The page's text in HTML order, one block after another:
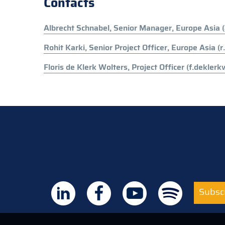
Albrecht Schnabel, Senior Manager, Europe Asia
Rohit Karki, Senior Project Officer, Europe Asia
Floris de Klerk Wolters, Project Officer